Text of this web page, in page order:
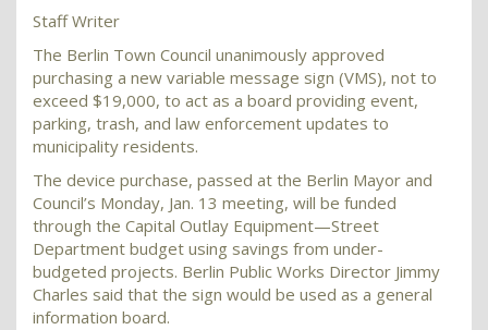
Staff Writer
The Berlin Town Council unanimously approved
purchasing a new variable message sign (VMS), not to
exceed $19,000, to act as a board providing event,
parking, trash, and law enforcement updates to
municipality residents.
The device purchase, passed at the Berlin Mayor and
Council’s Monday, Jan. 13 meeting, will be funded
through the Capital Outlay Equipment—Street
Department budget using savings from under-
budgeted projects. Berlin Public Works Director Jimmy
Charles said that the sign would be used as a general
information board.